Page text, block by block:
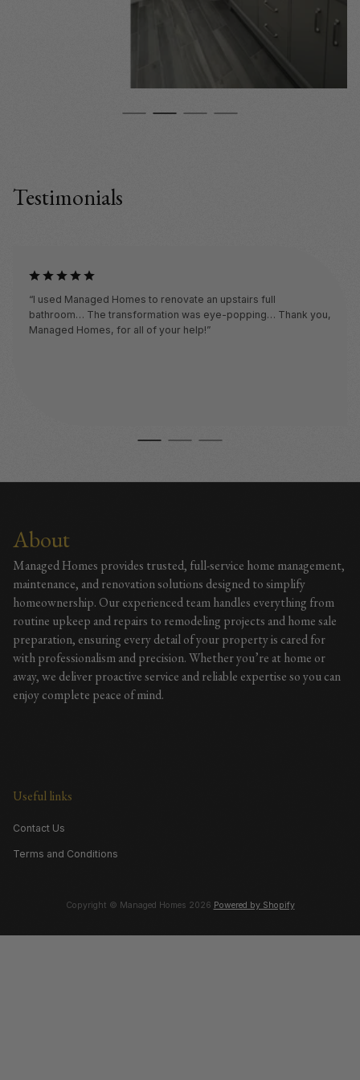
Testimonials
“I used Managed Homes to renovate an upstairs full
bathroom… The transformation was eye-popping… Thank you,
Managed Homes, for all of your help!”
About
Managed Homes provides trusted, full-service home management,
maintenance, and renovation solutions designed to simplify
homeownership. Our experienced team handles everything from
routine upkeep and repairs to remodeling projects and home sale
preparation, ensuring every detail of your property is cared for
with professionalism and precision. Whether you’re at home or
away, we deliver proactive service and reliable expertise so you can
enjoy complete peace of mind.
Useful links
Contact Us
Terms and Conditions
Copyright © Managed Homes 2026 Powered by Shopify